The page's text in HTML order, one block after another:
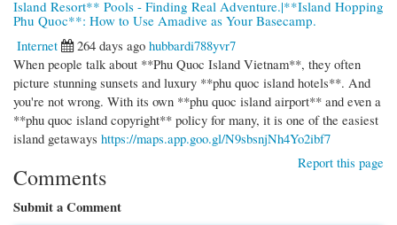
Island Resort** Pools - Finding Real Adventure.|**Island Hopping
Phu Quoc**: How to Use Amadive as Your Basecamp.
Internet
264 days ago hubbardi788yvr7
When people talk about **Phu Quoc Island Vietnam**, they often
picture stunning sunsets and luxury **phu quoc island hotels**. And
you're not wrong. With its own **phu quoc island airport** and even a
**phu quoc island copyright** policy for many, it is one of the easiest
island getaways https://maps.app.goo.gl/N9sbsnjNh4Yo2ibf7
Report this page
Comments
Submit a Comment